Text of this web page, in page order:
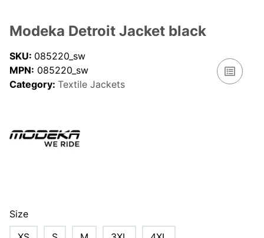
Modeka Detroit Jacket black
SKU: 085220_sw
MPN: 085220_sw
Category: Textile Jackets
Size